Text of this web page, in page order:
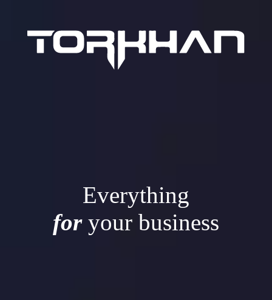
Everything
for your business